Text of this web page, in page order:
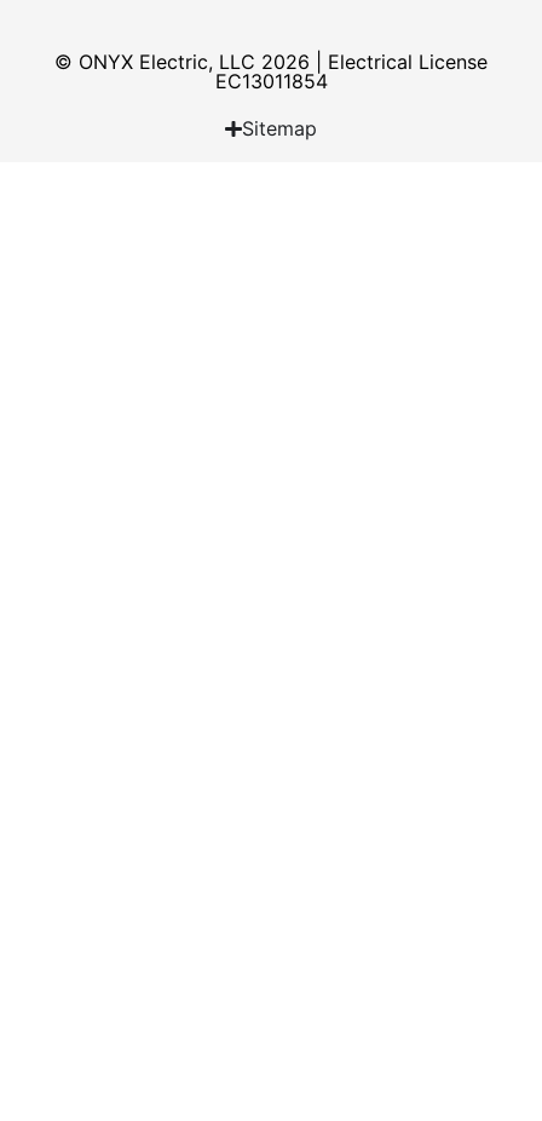
© ONYX Electric, LLC 2026 | Electrical License​
EC13011854
Sitemap